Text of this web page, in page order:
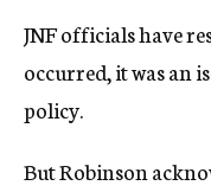
JNF officials have
occurred, it was an
policy.
But Robinson